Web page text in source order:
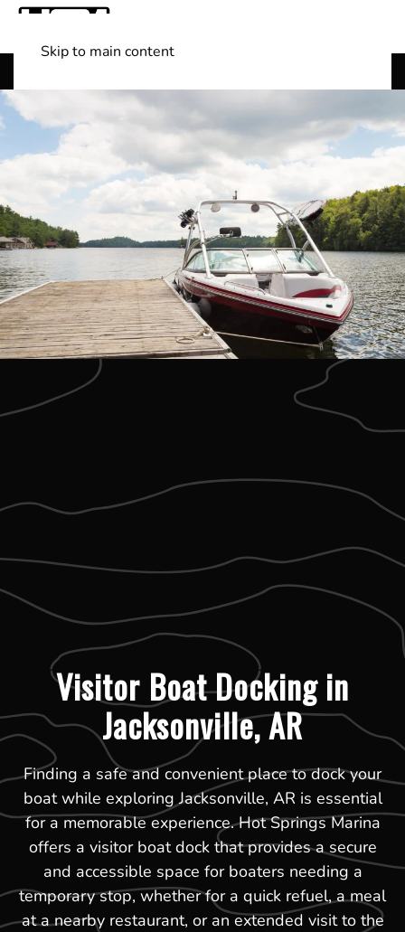
Skip to main content
Visitor Boat Docking in
Jacksonville, AR
Finding a safe and convenient place to dock your
boat while exploring Jacksonville, AR is essential
for a memorable experience. Hot Springs Marina
offers a visitor boat dock that provides a secure
and accessible space for boaters needing a
temporary stop, whether for a quick refuel, a meal
at a nearby restaurant, or an extended visit to the